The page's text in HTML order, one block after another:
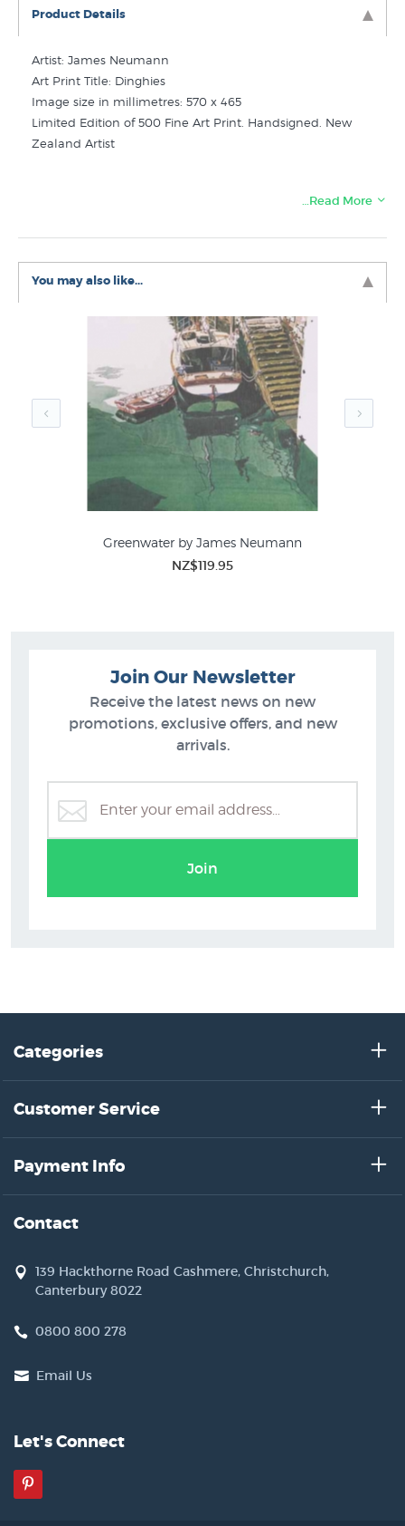
Product Details
Artist: James Neumann
Art Print Title: Dinghies
Image size in millimetres: 570 x 465
Limited Edition of 500 Fine Art Print. Handsigned. New
Zealand Artist
Ships Boats Art Prints
…Read More
You may also like...
Greenwater by James Neumann
NZ$119.95
Join Our Newsletter
Receive the latest news on new
promotions, exclusive offers, and new
arrivals.
Join
Categories
Customer Service
Payment Info
Contact
139 Hackthorne Road Cashmere, Christchurch,
Canterbury 8022
0800 800 278
Email Us
Let's Connect